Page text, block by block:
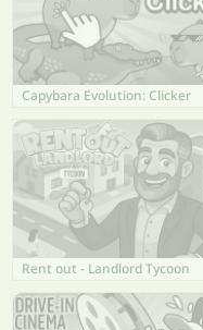
Capybara Evolution: Clicker
Rent out - Landlord Tycoon